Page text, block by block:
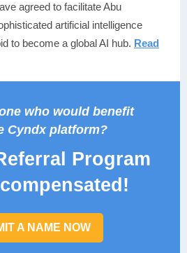
agreed to facilitate Abu
artificial intelligence
to become a global AI hub. Read
who would benefit
Cyndx platform?
Program
A NAME NOW